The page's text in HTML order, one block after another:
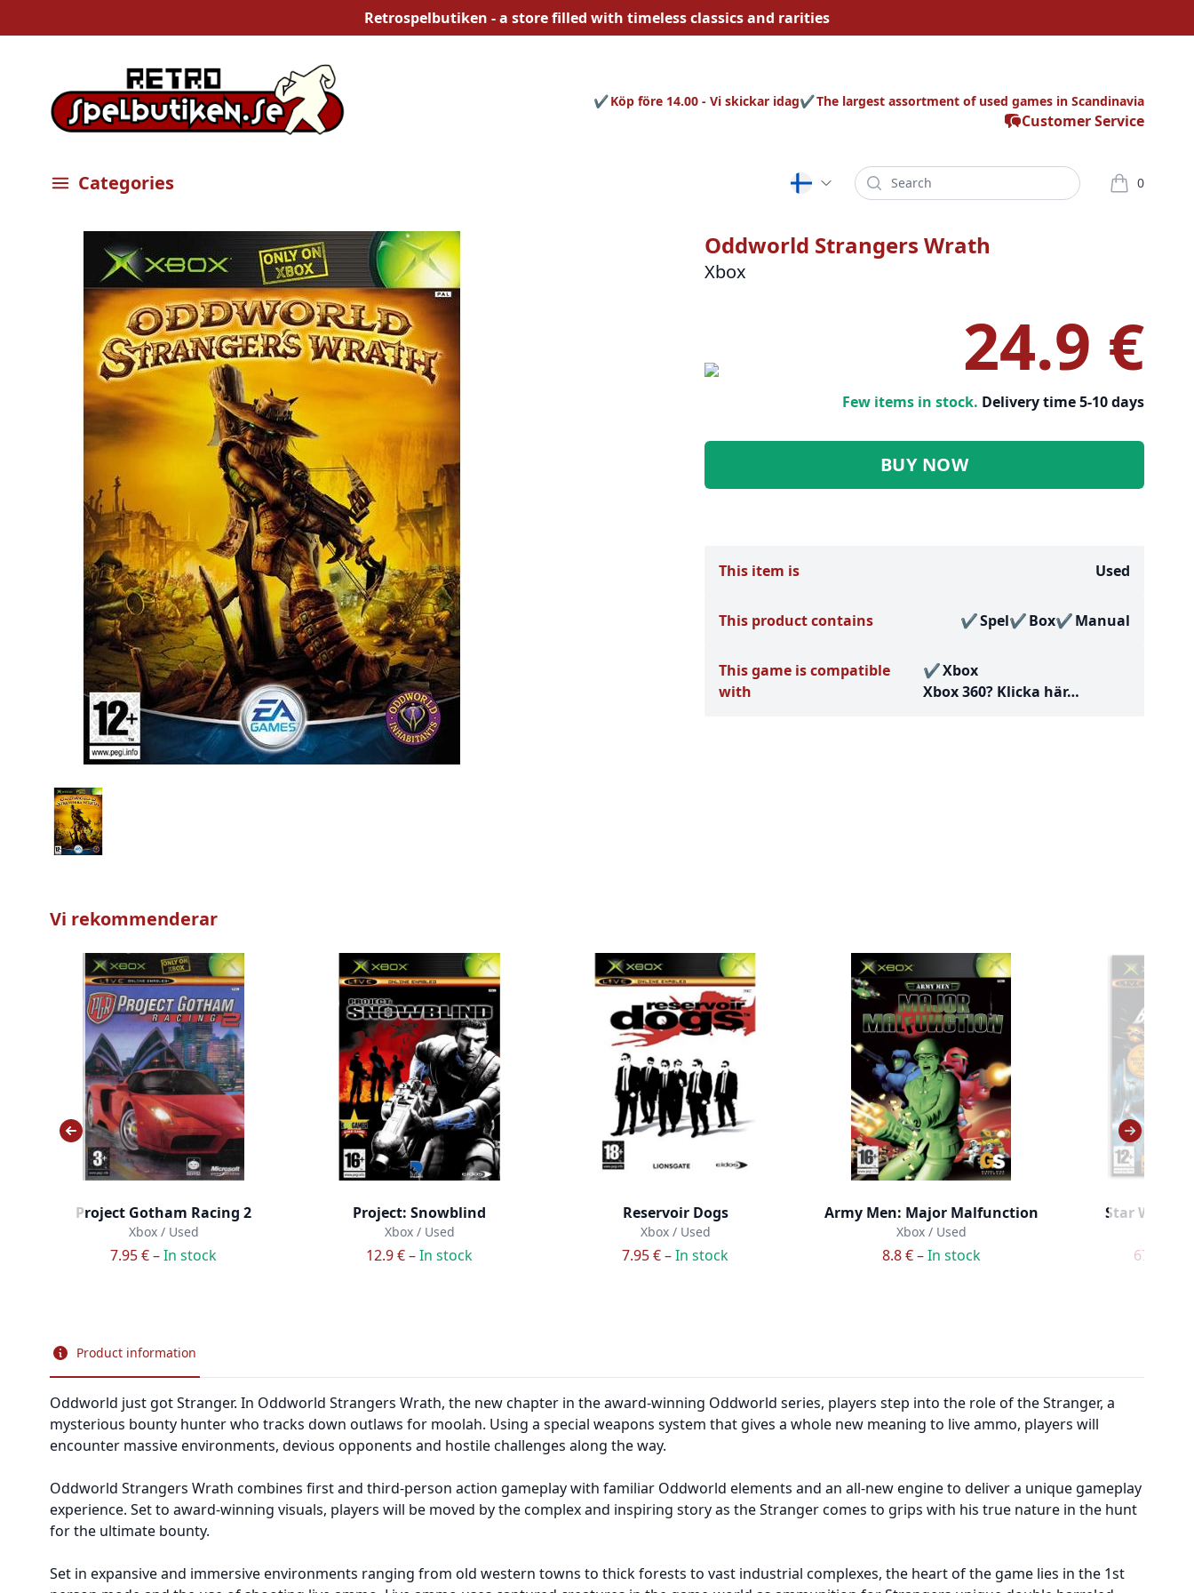
Retrospelbutiken - a store filled with timelessclassics and rarities
Customer Service
Köp före 14.00 - Vi skickar idag The largest assortment of used games in Scandinavia
Öppna meny
Categories Search 0
varor i
Oddworld Strangers Wrath
Xbox
24.9 €
Few items in stock. Delivery time 5-10 days
BUY NOW
This item is Used
This product contains Spel Box Manual
This game is compatible
with
Xbox
Xbox 360? Klicka här…
Vi rekommenderar
Project Gotham Racing 2
Xbox / Used
7.95 € –In stock
Project: Snowblind
Xbox / Used
12.9 € –In stock
Reservoir Dogs
Xbox / Used
7.95 € –In stock
Army Men: Major Malfunction
Xbox / Used
8.8 € –In stock
Star Wars
67.8 € –
Product information
Oddworld just got Stranger. In Oddworld Strangers Wrath, the new chapter in the award-winning Oddworld series, players step into the role of the Stranger, a
mysterious bounty hunter who tracks down outlaws for moolah. Using a special weapons system that gives a whole new meaning to live ammo, players will
encounter massive environments, devious opponents and hostile challenges along the way.
Oddworld Strangers Wrath combines first and third-person action gameplay with familiar Oddworld elements and an all-new engine to deliver a unique gameplay
experience. Set to award-winning visuals, players will be moved by the complex and inspiring story as the Stranger comes to grips with his true nature in the hunt
for the ultimate bounty.
Set in expansive and immersive environments ranging from old western towns to thick forests to vast industrial complexes, the heart of the game lies in the 1st